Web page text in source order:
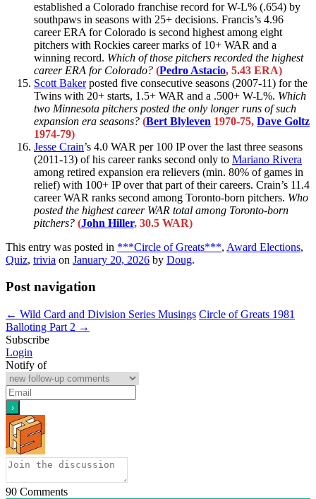
established a Colorado franchise record for W-L% (.654) by
southpaws in seasons with 25+ decisions. Francis’s 4.96
career ERA for Colorado is second highest among eight
pitchers with Rockies career marks of 10+ WAR and a
winning record. Which of those pitchers recorded the highest
career ERA for Colorado? (Pedro Astacio, 5.43 ERA)
Scott Bakerposted five consecutive seasons (2007-11) for the
Twins with 20+ starts, 1.5+ WAR and a .500+ W-L%. Which
two Minnesota pitchers posted the only longer runs of such
expansion era seasons? (Bert Blyleven 1970-75, Dave Goltz
1974-79)
Jesse Crain’s 4.0 WAR per 100 IP over the last three seasons
(2011-13) of his career ranks second only to Mariano Rivera
among retired expansion era relievers (min. 80% of games in
relief) with 100+ IP over that part of their careers. Crain’s 11.4
career WAR ranks second among Toronto-born pitchers. Who
posted the highest career WAR total among Toronto-born
pitchers? (John Hiller, 30.5 WAR)
This entry was posted in ***Circle of Greats***, Award Elections,
Quiz, trivia on January 20, 2026 by Doug.
Post navigation
← Wild Card and Division Series Musings Circle of Greats 1981
Balloting Part 2 →
Subscribe
Login
Notify of
90 Comments